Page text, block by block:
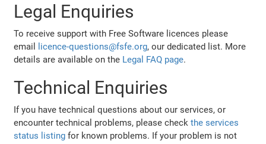
Legal Enquiries
To receive support with Free Software licences please
email
licence-questions@fsfe.org, our dedicated list. More
details are available on the Legal FAQ page.
Technical Enquiries
If you have technical questions about our services, or
encounter technical problems, please checkthe services
status listing for known problems. If your problem is not